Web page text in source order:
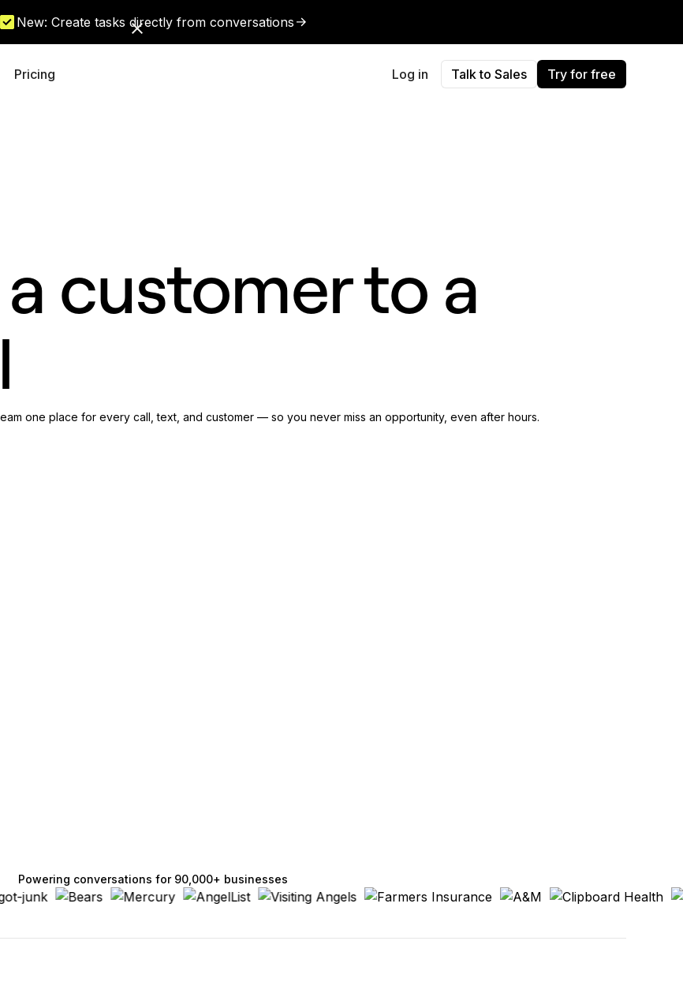
New: Create tasks directly from conversations
Pricing Log in Talk to Sales Try for free
customer to a
one place for every call, text, and customer — so you never miss an opportunity, even after hours.
Powering conversations for 90,000+ businesses